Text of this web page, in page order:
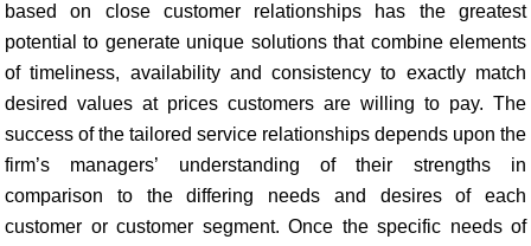
based on close customer relationships has the greatest
potential to generate unique solutions that combine elements
of timeliness, availability and consistency to exactly match
desired values at prices customers are willing to pay. The
success of the tailored service relationships depends upon the
firm’s managers’ understanding of their strengths in
comparison to the differing needs and desires of each
customer or customer segment. Once the specific needs of